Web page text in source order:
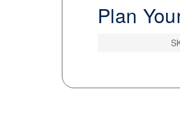
Plan